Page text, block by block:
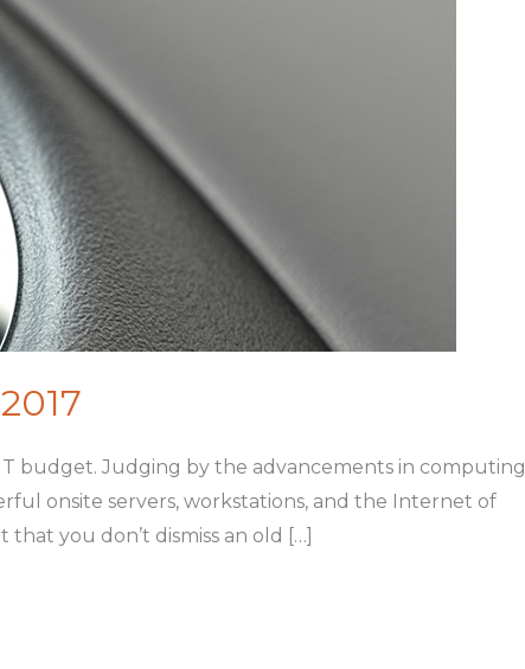
budget. Judging by the advancements in computing
onsite servers, workstations, and the Internet of
that you don’t dismiss an old […]